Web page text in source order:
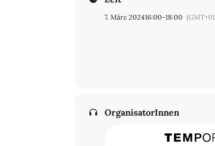
7. März 202416:00-18:00
OrganisatorInnen